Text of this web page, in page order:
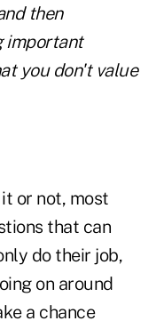
then
important
you don't value
or not, most
that can
do their job,
on around
a chance